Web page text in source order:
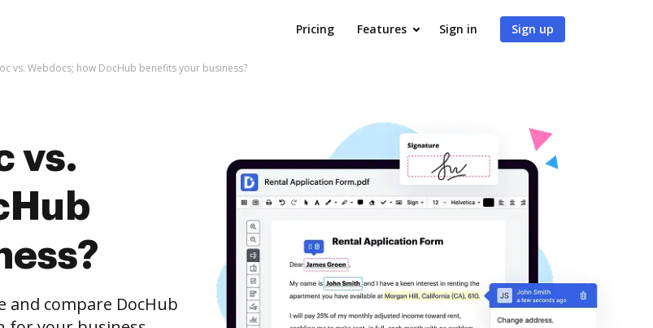
Pricing Features Sign in Sign up
vs. Webdocs; how DocHub benefits your business?
vs.
and compare DocHub